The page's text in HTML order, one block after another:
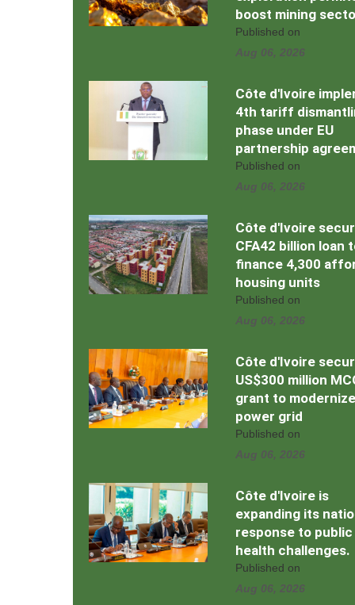
boost mining
Published on
Aug 06, 2026
Côte d'Ivoire
4th tariff
phase under EU
partnership
Published on
Aug 06, 2026
Côte d'Ivoire
CFA42 billion loan
finance 4,300
housing units
Published on
Aug 06, 2026
Côte d'Ivoire
US$300 million
grant to modernize
power grid
Published on
Aug 06, 2026
Côte d'Ivoire is
expanding its
response to public
health challenges.
Published on
Aug 06, 2026